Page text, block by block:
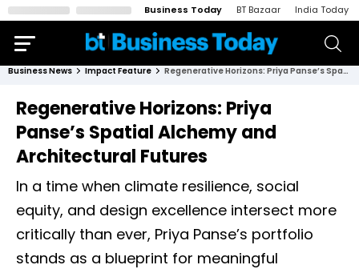
Business Today BT Bazaar India Today
Business News Impact Feature Regenerative Horizons: Priya Panse’s Spatial Alchemy and Architectural Futures
Regenerative Horizons: Priya
Panse’s Spatial Alchemy and
Architectural Futures
In a time when climate resilience, social
equity, and design excellence intersect more
critically than ever, Priya Panse’s portfolio
stands as a blueprint for meaningful